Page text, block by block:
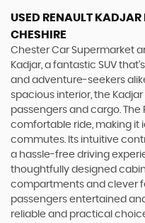
USED RENAULT KADJAR
CHESHIRE
Chester Car Supermarket
Kadjar, a fantastic SUV
and adventure-seekers
spacious interior, the
passengers and cargo. The
comfortable ride, making it
commutes. Its intuitive
a hassle-free driving
thoughtfully designed
compartments and clever
passengers entertained
reliable and practical